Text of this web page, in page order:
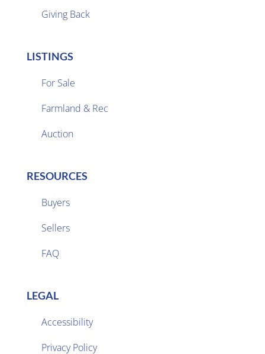
Giving Back
LISTINGS
For Sale
Farmland & Rec
Auction
RESOURCES
Buyers
Sellers
FAQ
LEGAL
Accessibility
Privacy Policy